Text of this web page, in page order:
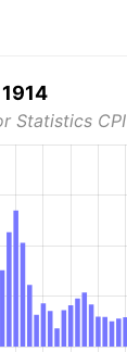
Statistics CPI